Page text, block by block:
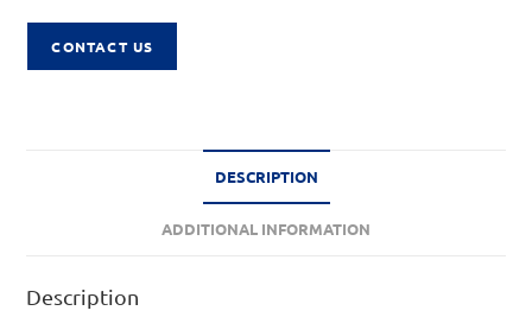
CONTACT US
DESCRIPTION
ADDITIONAL INFORMATION
Description